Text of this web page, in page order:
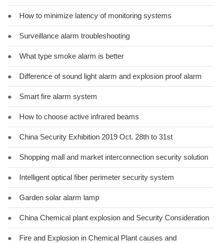
● How to minimize latency of monitoring systems
● Surveillance alarm troubleshooting
● What type smoke alarm is better
● Difference of sound light alarm and explosion proof alarm
● Smart fire alarm system
● How to choose active infrared beams
● China Security Exhibition 2019 Oct. 28th to 31st
● Shopping mall and market interconnection security solution
● Intelligent optical fiber perimeter security system
● Garden solar alarm lamp
● China Chemical plant explosion and Security Consideration
●
Fire and Explosion in Chemical Plant causes and